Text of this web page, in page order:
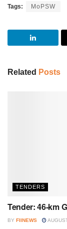
Tags: MoPSW
Related Posts
TENDERS
Tender: 46-km
BY FIINEWS